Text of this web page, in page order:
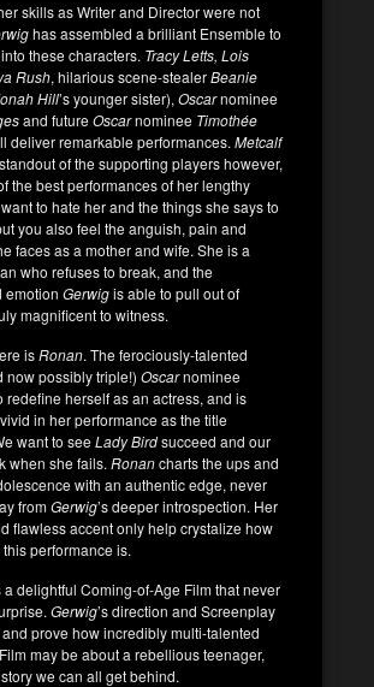
skills as Writer and Director were not
has assembled a brilliant Ensemble to
these characters. Tracy Letts, Lois
Rush, hilarious scene-stealerBeanie
Hill’s younger sister), Oscarnominee
and futureOscarnominee Timothée
deliver remarkable performances. Metcalf
of the supporting players however,
the best performances of her lengthy
to hate her and the things she says to
you also feel the anguish, pain and
faces as a mother and wife. She is a
who refuses to break, and the
emotion Gerwigis able to pull out of
magnificent to witness.
isRonan. The ferociously-talented
now possibly triple!) Oscarnominee
redefine herself as an actress, and is
in her performance as the title
want to seeLadyBirdsucceed and our
when she fails. Ronancharts the ups and
with an authentic edge, never
fromGerwig’s deeper introspection. Her
flawless accent only help crystalize how
performance is.
a delightful Coming-of-Age Film that never
Gerwig’s direction and Screenplay
prove how incredibly multi-talented
may be about a rebellious teenager,
we can all get behind.